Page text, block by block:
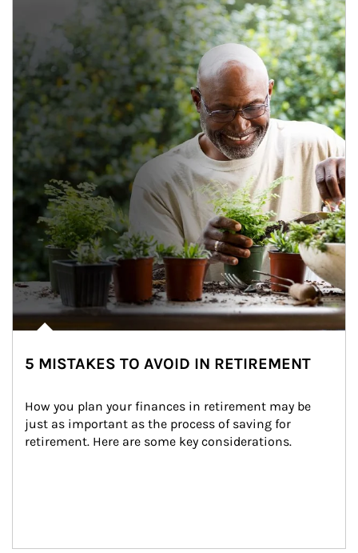
5 MISTAKES TO AVOID IN RETIREMENT
How you plan your finances in retirement may be
just as important as the process of saving for
retirement. Here are some key considerations.